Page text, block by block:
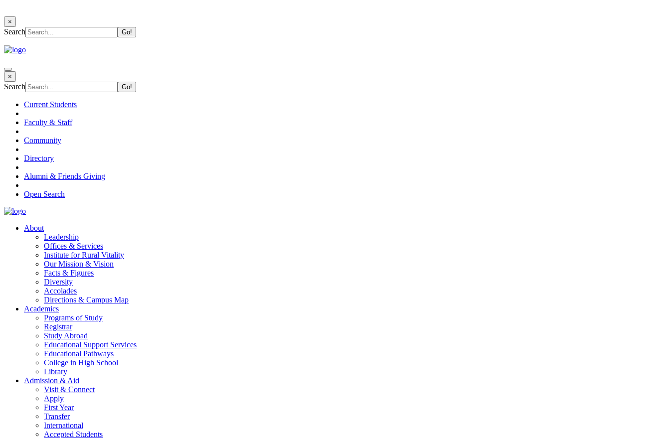
×
Search
×
Search
Current Students
Faculty & Staff
Community
Directory
Alumni & Friends Giving
Open Search
About
Leadership
Offices & Services
Institute for Rural Vitality
Our Mission & Vision
Facts & Figures
Diversity
Accolades
Directions & Campus Map
Academics
Programs of Study
Registrar
Study Abroad
Educational Support Services
Educational Pathways
College in High School
Library
Admission & Aid
Visit & Connect
Apply
First Year
Transfer
International
Accepted Students